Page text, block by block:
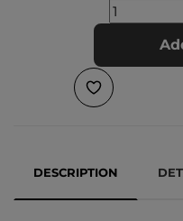
DESCRIPTION